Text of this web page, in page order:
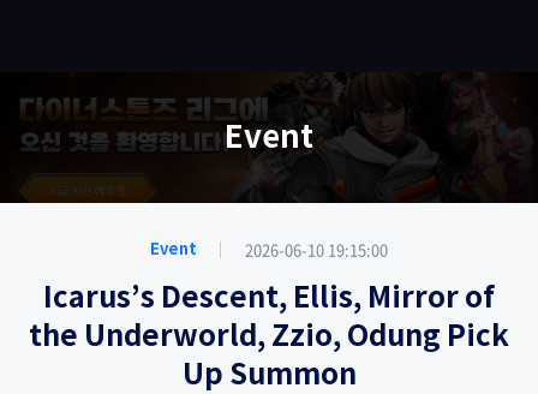
Event
Event 2026-06-10 19:15:00
Icarus’s Descent, Ellis, Mirror of
the Underworld, Zzio, Odung Pick
Up Summon